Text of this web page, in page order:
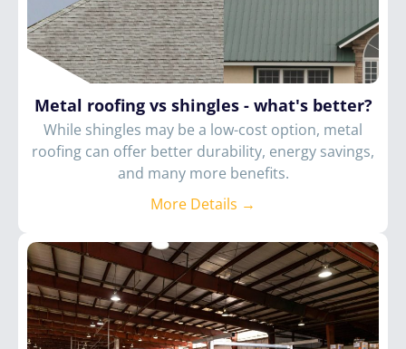
Metal roofing vs shingles - what's better?
While shingles may be a low-cost option, metal
roofing can offer better durability, energy savings,
and many more benefits.
More Details →